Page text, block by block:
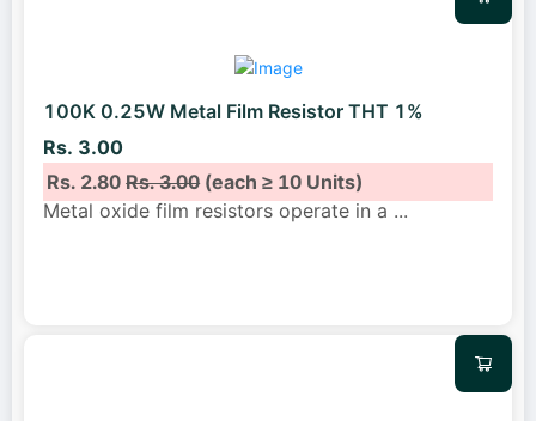
100K 0.25W Metal Film Resistor THT 1%
Rs. 3.00
Rs. 2.80Rs. 3.00(each ≥ 10 Units)
Metal oxide film resistors operate in a ...